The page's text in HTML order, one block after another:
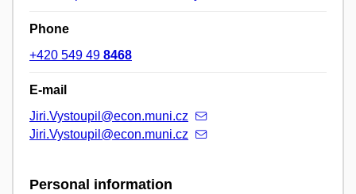
Phone
+420 549 49 8468
E-mail
Jiri.Vystoupil@econ.muni.cz
Jiri.Vystoupil@econ.muni.cz
Personal information